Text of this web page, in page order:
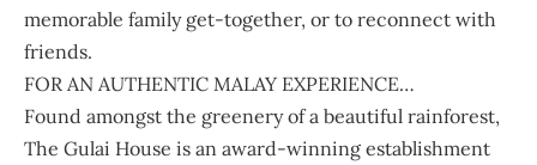
memorable family get-together, or to reconnect with
friends.
FOR AN AUTHENTIC MALAY EXPERIENCE…
Found amongst the greenery of a beautiful rainforest,
The Gulai House is an award-winning establishment